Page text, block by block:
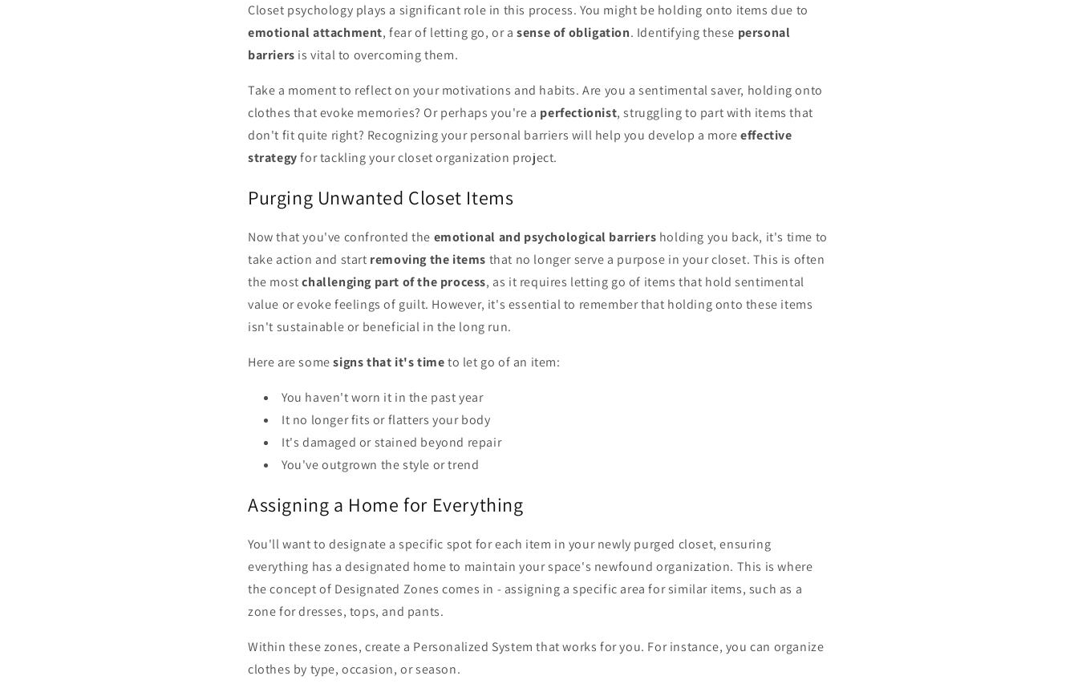
Closet psychology plays a significant role in this process. You might be holding onto items due to
emotional attachment, fear of letting go, or asense of obligation. Identifying these personal
barriers is vital to overcoming them.
Take a moment to reflect on your motivations and habits. Are you a sentimental saver, holding onto
clothes that evoke memories? Or perhaps you're a perfectionist, struggling to part with items that
don't fit quite right? Recognizing your personal barriers will help you develop a moreeffective
strategyfor tackling your closet organization project.
Purging Unwanted Closet Items
Now that you've confronted the emotional and psychological barriers holding you back, it's time to
take action and start removing the items that no longer serve a purpose in your closet. This is often
the mostchallenging part of the process, as it requires letting go of items that hold sentimental
value or evoke feelings of guilt. However, it's essential to remember that holding onto these items
isn't sustainable or beneficial in the long run.
Here are somesigns that it's timeto let go of an item:
You haven't worn it in the past year
It no longer fits or flatters your body
It's damaged or stained beyond repair
You've outgrown the style or trend
Assigning a Home for Everything
You'll want to designate a specific spot for each item in your newly purged closet, ensuring
everything has a designated home to maintain your space's newfound organization. This is where
the concept of Designated Zones comes in - assigning a specific area for similar items, such as a
zone for dresses, tops, and pants.
Within these zones, create a Personalized System that works for you. For instance, you can organize
clothes by type, occasion, or season.